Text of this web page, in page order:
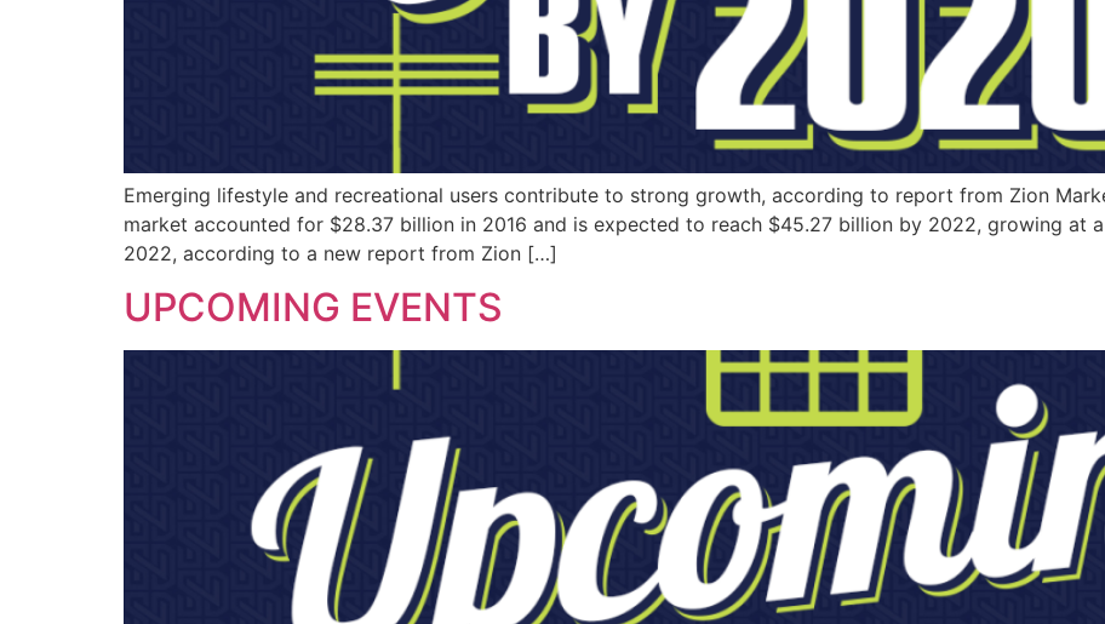
Emerging lifestyle and recreational users contribute to strong growth, according to report from Zion
market accounted for $28.37 billion in 2016 and is expected to reach $45.27 billion by 2022, growing at a
2022, according to a new report from Zion […]
UPCOMING EVENTS